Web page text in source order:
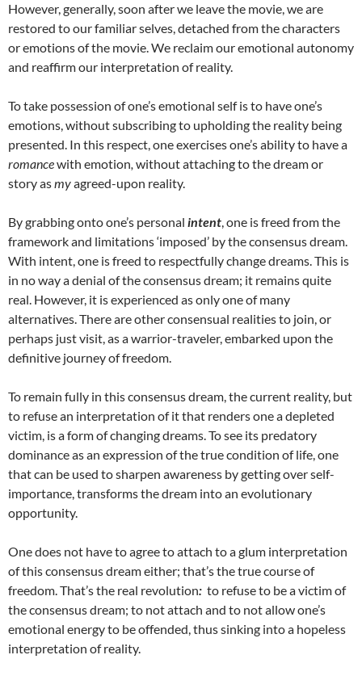
However, generally, soon after we leave the movie, we are
restored to our familiar selves, detached from the characters
or emotions of the movie. We reclaim our emotional autonomy
and reaffirm our interpretation of reality.
To take possession of one’s emotional self is to have one’s
emotions, without subscribing to upholding the reality being
presented. In this respect, one exercises one’s ability to have a
romancewith emotion, without attaching to the dream or
story asmyagreed-upon reality.
By grabbing onto one’s personal intent, one is freed from the
framework and limitations ‘imposed’ by the consensus dream.
With intent, one is freed to respectfully change dreams. This is
in no way a denial of the consensus dream; it remains quite
real. However, it is experienced as only one of many
alternatives. There are other consensual realities to join, or
perhaps just visit, as a warrior-traveler, embarked upon the
definitive journey of freedom.
To remain fully in this consensus dream, the current reality, but
to refuse an interpretation of it that renders one a depleted
victim, is a form of changing dreams. To see its predatory
dominance as an expression of the true condition of life, one
that can be used to sharpen awareness by getting over self-
importance, transforms the dream into an evolutionary
opportunity.
One does not have to agree to attach to a glum interpretation
of this consensus dream either; that’s the true course of
freedom. That’s the real revolution: to refuse to be a victim of
the consensus dream; to not attach and to not allow one’s
emotional energy to be offended, thus sinking into a hopeless
interpretation of reality.